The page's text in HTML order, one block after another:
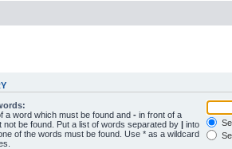
a word which must be found and - in front of a
not be found. Put a list of words separated by | into
of the words must be found. Use * as a wildcard